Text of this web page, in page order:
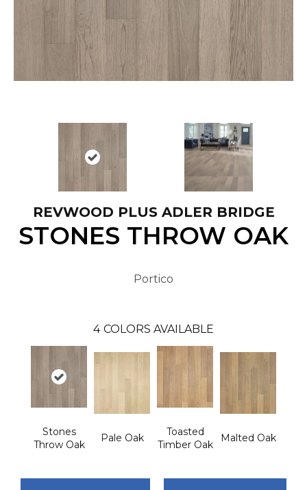
REVWOOD PLUS ADLER BRIDGE
STONES THROW OAK
Portico
4 COLORS AVAILABLE
Stones
Throw Oak
Pale Oak
Toasted
Timber Oak
Malted Oak